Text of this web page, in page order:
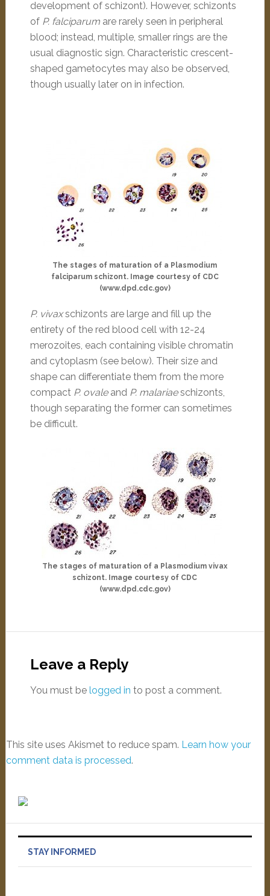
development of schizont). However, schizonts
of P. falciparumare rarely seen in peripheral
blood; instead, multiple, smaller rings are the
usual diagnostic sign. Characteristic crescent-
shaped gametocytes may also be observed,
though usually later on in infection.
The stages of maturation of a Plasmodium
falciparum schizont. Image courtesy of CDC
(www.dpd.cdc.gov)
P. vivaxschizonts are large and fill up the
entirety of the red blood cell with 12-24
merozoites, each containing visible chromatin
and cytoplasm (see below). Their size and
shape can differentiate them from the more
compact P. ovaleand P. malariaeschizonts,
though separating the former can sometimes
be difficult.
The stages of maturation of a Plasmodium vivax
schizont. Image courtesy of CDC
(www.dpd.cdc.gov)
Leave a Reply
You must be logged in to post a comment.
This site uses Akismet to reduce spam. Learn how your
comment data is processed.
STAY INFORMED